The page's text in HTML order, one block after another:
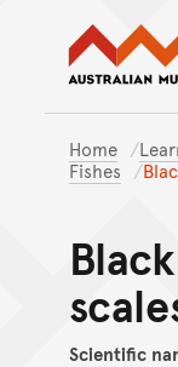
Home
Fishes
Scientific